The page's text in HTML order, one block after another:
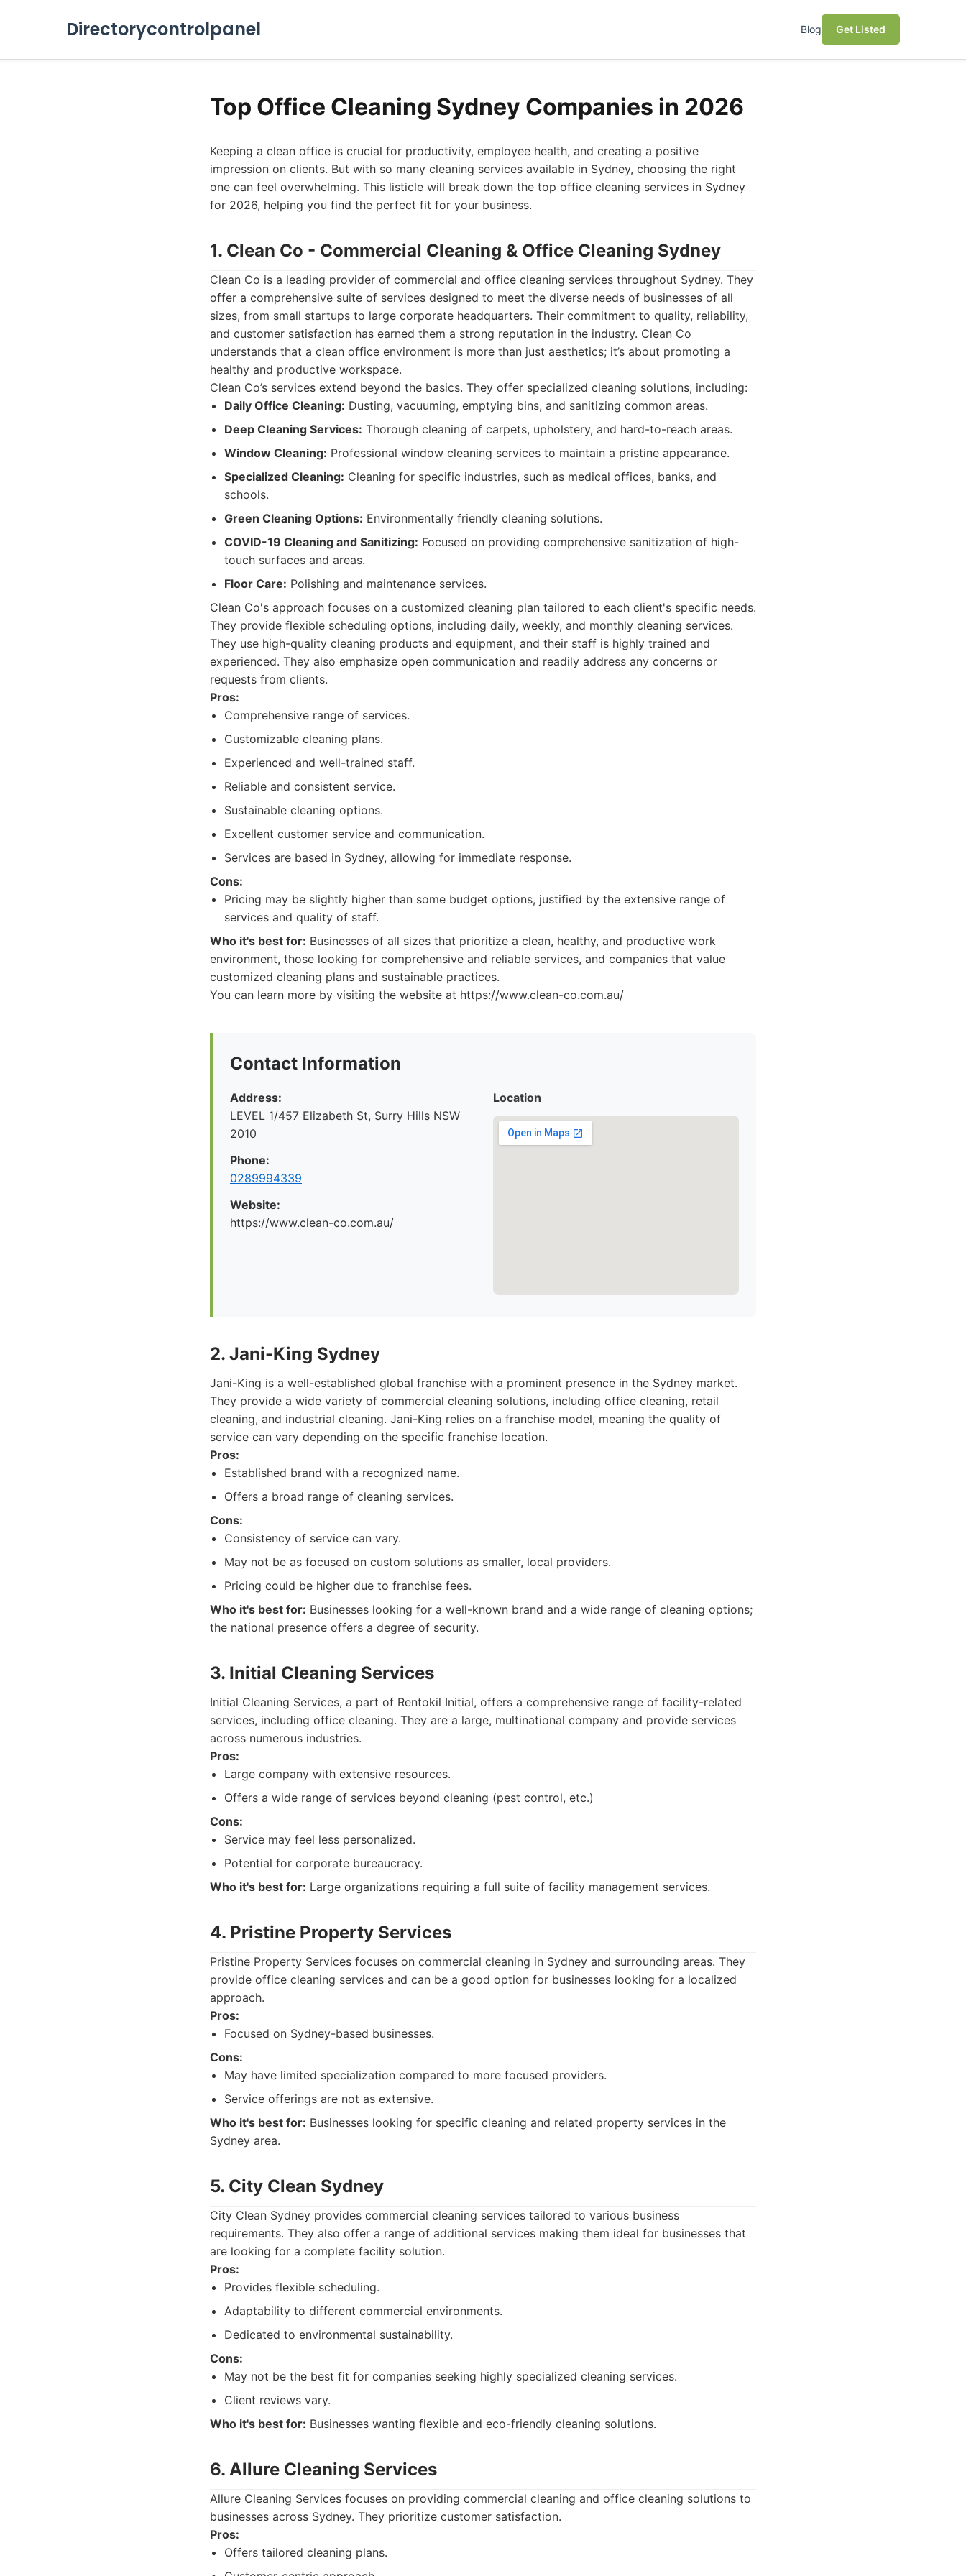
Directorycontrolpanel Blog Get Listed
Top Office Cleaning Sydney Companies in 2026
Keeping a clean office is crucial for productivity, employee health, and creating a positive
impression on clients. But with so many cleaning services available in Sydney, choosing the right
one can feel overwhelming. This listicle will break down the top office cleaning services in Sydney
for 2026, helping you find the perfect fit for your business.
1. Clean Co - Commercial Cleaning & Office Cleaning Sydney
Clean Co is a leading provider of commercial and office cleaning services throughout Sydney. They
offer a comprehensive suite of services designed to meet the diverse needs of businesses of all
sizes, from small startups to large corporate headquarters. Their commitment to quality, reliability,
and customer satisfaction has earned them a strong reputation in the industry. Clean Co
understands that a clean office environment is more than just aesthetics; it’s about promoting a
healthy and productive workspace.
Clean Co’s services extend beyond the basics. They offer specialized cleaning solutions, including:
Daily Office Cleaning: Dusting, vacuuming, emptying bins, and sanitizing common areas.
Deep Cleaning Services: Thorough cleaning of carpets, upholstery, and hard-to-reach areas.
Window Cleaning: Professional window cleaning services to maintain a pristine appearance.
Specialized Cleaning: Cleaning for specific industries, such as medical offices, banks, and
schools.
Green Cleaning Options: Environmentally friendly cleaning solutions.
COVID-19 Cleaning and Sanitizing: Focused on providing comprehensive sanitization of high-
touch surfaces and areas.
Floor Care: Polishing and maintenance services.
Clean Co's approach focuses on a customized cleaning plan tailored to each client's specific needs.
They provide flexible scheduling options, including daily, weekly, and monthly cleaning services.
They use high-quality cleaning products and equipment, and their staff is highly trained and
experienced. They also emphasize open communication and readily address any concerns or
requests from clients.
Pros:
Comprehensive range of services.
Customizable cleaning plans.
Experienced and well-trained staff.
Reliable and consistent service.
Sustainable cleaning options.
Excellent customer service and communication.
Services are based in Sydney, allowing for immediate response.
Cons:
Pricing may be slightly higher than some budget options, justified by the extensive range of
services and quality of staff.
Who it's best for: Businesses of all sizes that prioritize a clean, healthy, and productive work
environment, those looking for comprehensive and reliable services, and companies that value
customized cleaning plans and sustainable practices.
You can learn more by visiting the website at https://www.clean-co.com.au/
Contact Information
Address:
LEVEL 1/457 Elizabeth St, Surry Hills NSW
2010
Phone:
0289994339
Website:
https://www.clean-co.com.au/
Location
2. Jani-King Sydney
Jani-King is a well-established global franchise with a prominent presence in the Sydney market.
They provide a wide variety of commercial cleaning solutions, including office cleaning, retail
cleaning, and industrial cleaning. Jani-King relies on a franchise model, meaning the quality of
service can vary depending on the specific franchise location.
Pros:
Established brand with a recognized name.
Offers a broad range of cleaning services.
Cons:
Consistency of service can vary.
May not be as focused on custom solutions as smaller, local providers.
Pricing could be higher due to franchise fees.
Who it's best for: Businesses looking for a well-known brand and a wide range of cleaning options;
the national presence offers a degree of security.
3. Initial Cleaning Services
Initial Cleaning Services, a part of Rentokil Initial, offers a comprehensive range of facility-related
services, including office cleaning. They are a large, multinational company and provide services
across numerous industries.
Pros:
Large company with extensive resources.
Offers a wide range of services beyond cleaning (pest control, etc.)
Cons:
Service may feel less personalized.
Potential for corporate bureaucracy.
Who it's best for: Large organizations requiring a full suite of facility management services.
4. Pristine Property Services
Pristine Property Services focuses on commercial cleaning in Sydney and surrounding areas. They
provide office cleaning services and can be a good option for businesses looking for a localized
approach.
Pros:
Focused on Sydney-based businesses.
Cons:
May have limited specialization compared to more focused providers.
Service offerings are not as extensive.
Who it's best for: Businesses looking for specific cleaning and related property services in the
Sydney area.
5. City Clean Sydney
City Clean Sydney provides commercial cleaning services tailored to various business
requirements. They also offer a range of additional services making them ideal for businesses that
are looking for a complete facility solution.
Pros:
Provides flexible scheduling.
Adaptability to different commercial environments.
Dedicated to environmental sustainability.
Cons:
May not be the best fit for companies seeking highly specialized cleaning services.
Client reviews vary.
Who it's best for: Businesses wanting flexible and eco-friendly cleaning solutions.
6. Allure Cleaning Services
Allure Cleaning Services focuses on providing commercial cleaning and office cleaning solutions to
businesses across Sydney. They prioritize customer satisfaction.
Pros:
Offers tailored cleaning plans.